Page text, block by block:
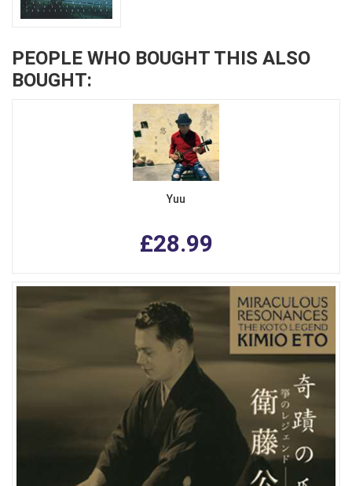
PEOPLE WHO BOUGHT THIS ALSO
BOUGHT:
Yuu
£28.99